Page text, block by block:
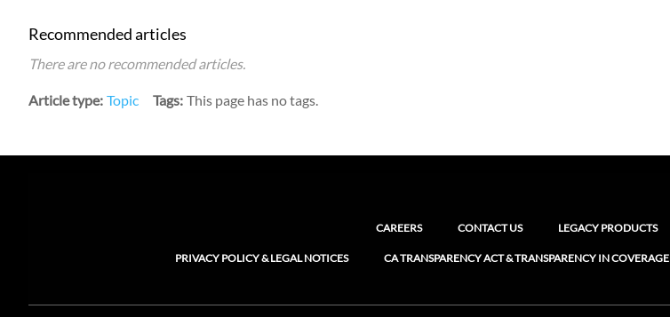
Recommended articles
There are no recommended articles.
Article type Topic Tags This page has no tags.
CAREERS CONTACT US LEGACY PRODUCTS
PRIVACY POLICY & LEGAL NOTICES CA TRANSPARENCY ACT & TRANSPARENCY IN COVERAGE